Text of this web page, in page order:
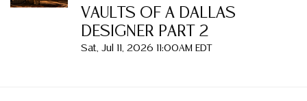
VAULTS OF A DALLAS
DESIGNER PART 2
Sat, Jul 11, 2026 11:00AM EDT